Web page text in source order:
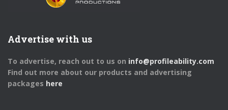
Advertise with us
To advertise, reach out to us on info@profileability.com
Find out more about our products and advertising
packages here